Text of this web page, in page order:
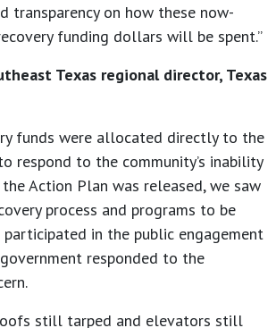
transparency on how these now-
funding dollars will be spent.”
Texas regional director, Texas
funds were allocated directly to the
respond to the community’s inability
Action Plan was released, we saw
process and programs to be
participated in the public engagement
responded to the
still tarped and elevators still